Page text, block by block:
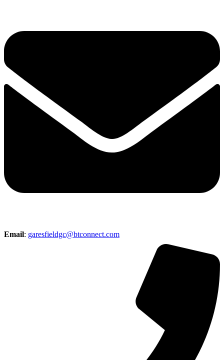
Email: garesfieldgc@btconnect.com